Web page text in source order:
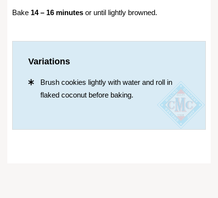
Bake 14 – 16 minutes or until lightly browned.
Variations
Brush cookies lightly with water and roll in
flaked coconut before baking.